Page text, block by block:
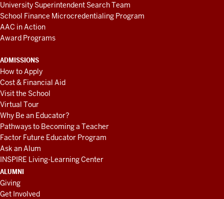
University Superintendent Search Team
School Finance Microcredentialing Program
AAC in Action
Award Programs
ADMISSIONS
How to Apply
Cost & Financial Aid
Visit the School
Virtual Tour
Why Be an Educator?
Pathways to Becoming a Teacher
Factor Future Educator Program
Ask an Alum
INSPIRE Living-Learning Center
ALUMNI
Giving
Get Involved